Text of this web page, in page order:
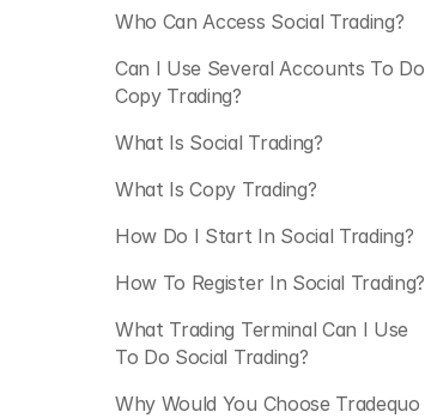
Who Can Access Social Trading?
Can I Use Several Accounts To Do
Copy Trading?
What Is Social Trading?
What Is Copy Trading?
How Do I Start In Social Trading?
How To Register In Social Trading?
What Trading Terminal Can I Use
To Do Social Trading?
Why Would You Choose Tradequo